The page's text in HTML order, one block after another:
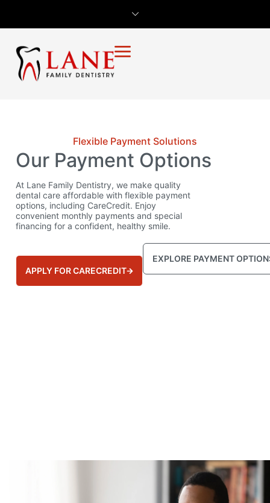
Flexible Payment Solutions
Our Payment Options
At Lane Family Dentistry, we make quality
dental care affordable with flexible payment
options, including CareCredit. Enjoy
convenient monthly payments and special
financing for a confident, healthy smile.
APPLY FOR CARECREDIT
EXPLORE PAYMENT